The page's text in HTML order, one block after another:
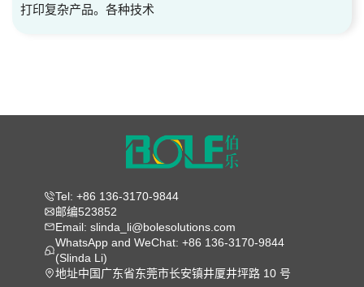
打印复杂产品。各种技术
Tel: +86 136-3170-9844
邮编523852
Email: slinda_li@bolesolutions.com
WhatsApp and WeChat: +86 136-3170-9844
(Slinda Li)
地址中国广东省东莞市长安镇井厦井坪路 10 号